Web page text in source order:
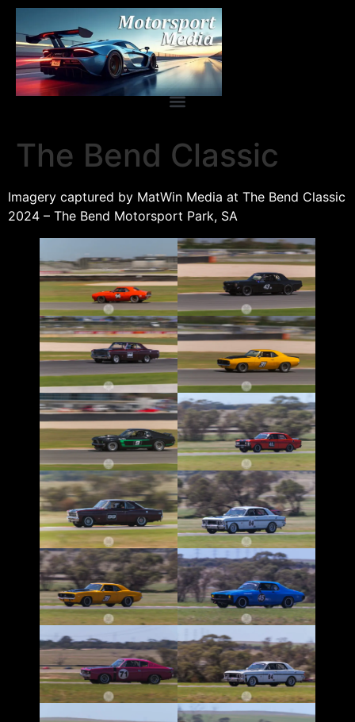
The Bend Classic
Imagery captured by MatWin Media at The Bend Classic
2024 – The Bend Motorsport Park, SA